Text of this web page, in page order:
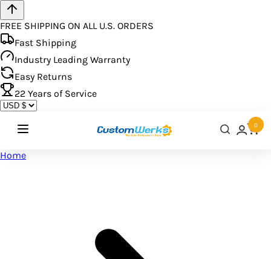
FREE SHIPPING ON ALL U.S. ORDERS
Fast Shipping
Industry Leading Warranty
Easy Returns
22 Years of Service
0
Home